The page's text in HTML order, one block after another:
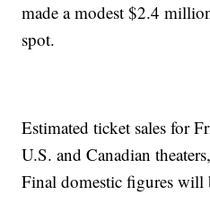
made a modest $2.4
spot.
Estimated ticket sales for
U.S. and Canadian
Final domestic figures will